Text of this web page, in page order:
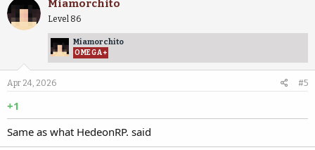
Miamorchito
Level 86
Miamorchito
OMEGA+
Apr 24, 2026 #5
+1
Same as what HedeonRP. said